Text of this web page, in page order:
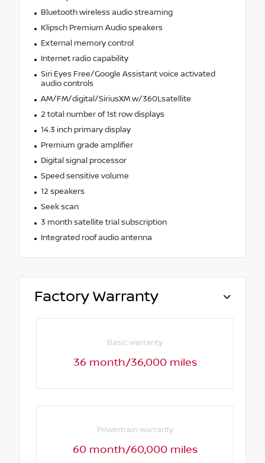
Bluetooth wireless audio streaming
Klipsch Premium Audio speakers
External memory control
Internet radio capability
Siri Eyes Free/Google Assistant voice activated
audio controls
AM/FM/digital/SiriusXM w/360Lsatellite
2 total number of 1st row displays
14.3 inch primary display
Premium grade amplifier
Digital signal processor
Speed sensitive volume
12 speakers
Seek scan
3 month satellite trial subscription
Integrated roof audio antenna
Factory Warranty
Basic warranty
36 month/36,000 miles
Powertrain warranty
60 month/60,000 miles